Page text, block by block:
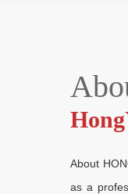
About
as a